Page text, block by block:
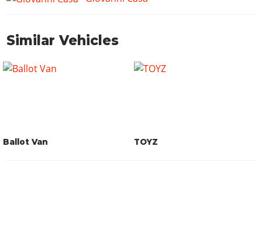
Similar Vehicles
Ballot Van TOYZ